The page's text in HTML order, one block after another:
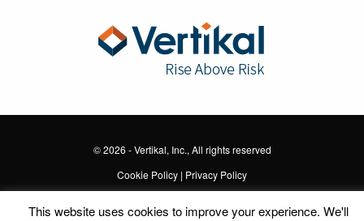
This website uses cookies to improve your experience. We'll
© 2026 - Vertikal, Inc., All rights reserved
Cookie Policy | Privacy Policy